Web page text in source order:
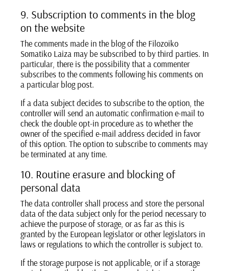
9. Subscription to comments in the blog
on the website
The comments made in the blog of the Filozoiko
Somatiko Laiza may be subscribed to by third parties. In
particular, there is the possibility that a commenter
subscribes to the comments following his comments on
a particular blog post.
If a data subject decides to subscribe to the option, the
controller will send an automatic confirmation e-mail to
check the double opt-in procedure as to whether the
owner of the specified e-mail address decided in favor
of this option. The option to subscribe to comments may
be terminated at any time.
10. Routine erasure and blocking of
personal data
The data controller shall process and store the personal
data of the data subject only for the period necessary to
achieve the purpose of storage, or as far as this is
granted by the European legislator or other legislators in
laws or regulations to which the controller is subject to.
If the storage purpose is not applicable, or if a storage